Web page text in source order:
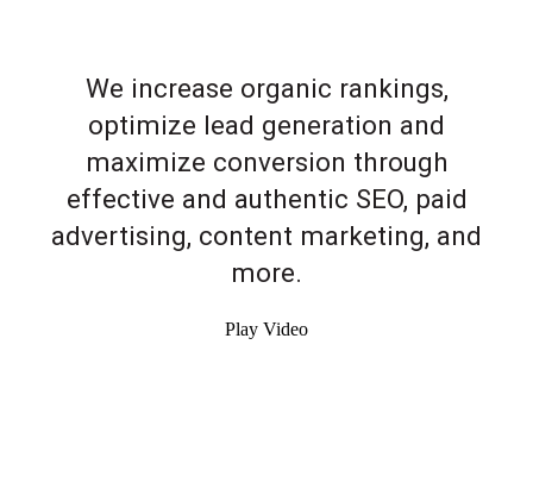
We increase organic rankings,
optimize lead generation and
maximize conversion through
effective and authentic SEO, paid
advertising, content marketing, and
more.
Play Video